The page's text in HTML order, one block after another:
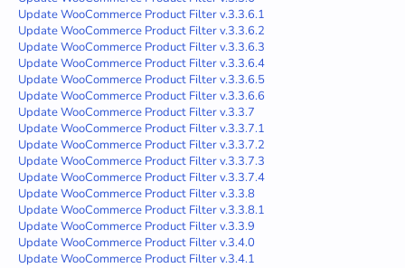
Update WooCommerce Product Filter v.3.3.6.1
Update WooCommerce Product Filter v.3.3.6.2
Update WooCommerce Product Filter v.3.3.6.3
Update WooCommerce Product Filter v.3.3.6.4
Update WooCommerce Product Filter v.3.3.6.5
Update WooCommerce Product Filter v.3.3.6.6
Update WooCommerce Product Filter v.3.3.7
Update WooCommerce Product Filter v.3.3.7.1
Update WooCommerce Product Filter v.3.3.7.2
Update WooCommerce Product Filter v.3.3.7.3
Update WooCommerce Product Filter v.3.3.7.4
Update WooCommerce Product Filter v.3.3.8
Update WooCommerce Product Filter v.3.3.8.1
Update WooCommerce Product Filter v.3.3.9
Update WooCommerce Product Filter v.3.4.0
Update WooCommerce Product Filter v.3.4.1